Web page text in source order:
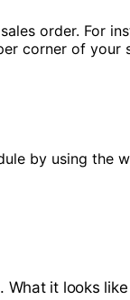
order. For
corner of your
by using the
it looks